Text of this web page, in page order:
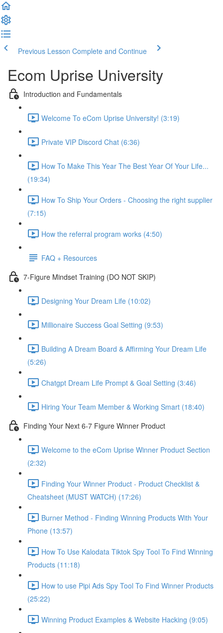
Previous Lesson Complete and Continue
Ecom Uprise University
Introduction and Fundamentals
Welcome To eCom Uprise University! (3:19)
Private VIP Discord Chat (6:36)
How To Make This Year The Best Year Of Your Life...
(19:34)
How To Ship Your Orders - Choosing the right supplier
(7:15)
How the referral program works (4:50)
FAQ + Resources
7-Figure Mindset Training (DO NOT SKIP)
Designing Your Dream Life (10:02)
Millionaire Success Goal Setting (9:53)
Building A Dream Board & Affirming Your Dream Life
(5:26)
Chatgpt Dream Life Prompt & Goal Setting (3:46)
Hiring Your Team Member & Working Smart (18:40)
Finding Your Next 6-7 Figure Winner Product
Welcome to the eCom Uprise Winner Product Section
(2:32)
Finding Your Winner Product - Product Checklist &
Cheatsheet (MUST WATCH) (17:26)
Burner Method - Finding Winning Products With Your
Phone (13:57)
How To Use Kalodata Tiktok Spy Tool To Find Winning
Products (11:18)
How to use Pipi Ads Spy Tool To Find Winner Products
(25:22)
Winning Product Examples & Website Hacking (9:05)